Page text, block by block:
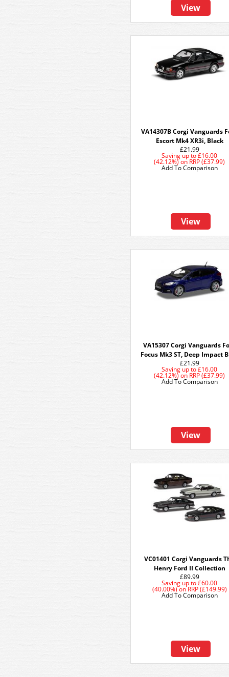
View
VA14307B Corgi Vanguards
Escort Mk4 XR3i, Black
£21.99
Saving up to £16.00
(42.12%)on RRP (£37.99)
View
Add To Comparison
VA15307 Corgi Vanguards
Focus Mk3 ST, Deep Impact
£21.99
Saving up to £16.00
(42.12%)on RRP (£37.99)
View
Add To Comparison
VC01401 Corgi Vanguards
Henry Ford II Collection
£89.99
Saving up to £60.00
(40.00%)onRRP (£149.99)
View
Add To Comparison